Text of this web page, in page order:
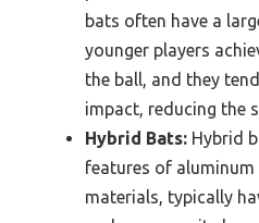
bats often have a
younger players
the ball, and they
impact, reducing the
Hybrid Bats: Hybrid
features of
materials, typically